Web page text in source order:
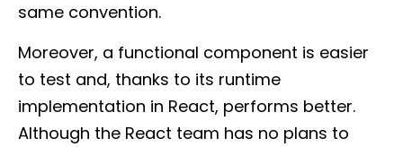
same convention.
Moreover, a functional component is easier
to test and, thanks to its runtime
implementation in React, performs better.
Although the React team has no plans to